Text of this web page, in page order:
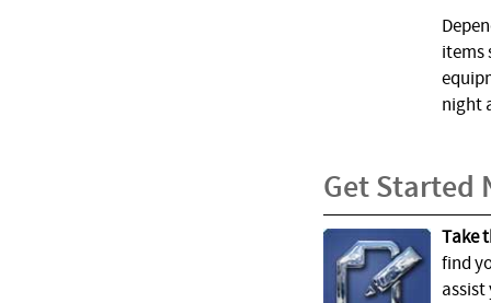
items
night
Get Started
Take
find
assist